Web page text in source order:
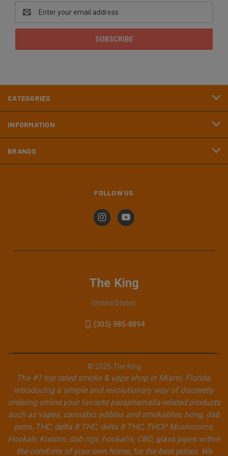
Address
CATEGORIES
INFORMATION
BRANDS
FOLLOW US
The King
United States
(305) 985-8894
© 2026 The King
The #1 top rated smoke & vape shop in Miami, Florida,
introducing a simple and revolutionary way of discreetly
ordering online your favorite paraphernalia-related products
such as vapes, cannabis edibles and smokables, bong, dab
pens, THC, delta 8 THC, delta 9 THC, THCP, Mushrooms,
Hookah, Kratom, dab rigs, hookah's, CBD, glass pipes within
the comforts of your own home, for the best prices. We